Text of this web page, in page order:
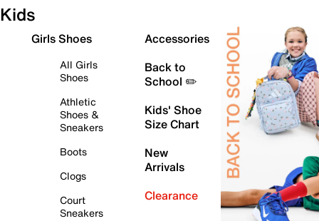
Kids
Girls Shoes
All Girls
Shoes
Athletic
Shoes &
Sneakers
Boots
Clogs
Court
Sneakers
Accessories
Back to
School ✏️
Kids' Shoe
Size Chart
New
Arrivals
Clearance